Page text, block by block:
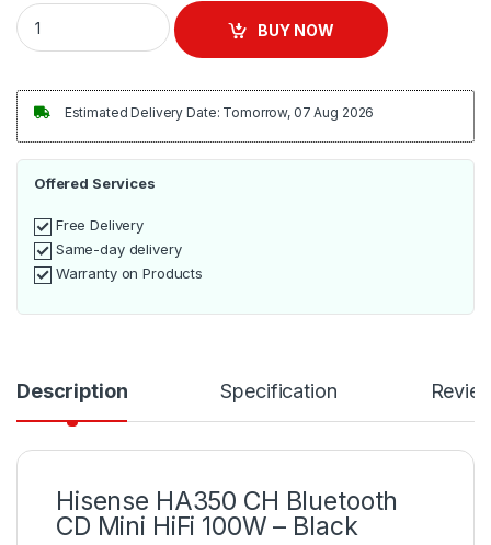
Hisense Mini HiFi System 100W | HA350 quantity
BUY NOW
Estimated Delivery Date: Tomorrow, 07 Aug 2026
Offered Services
Free Delivery
Same-day delivery
Warranty on Products
Description Specification
Hisense HA350 CH Bluetooth
CD Mini HiFi 100W – Black